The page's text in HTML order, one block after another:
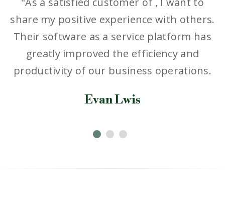
share my positive experience with others.
Their software as a service platform has
greatly improved the efficiency and
productivity of our business operations.
Evan Lwis